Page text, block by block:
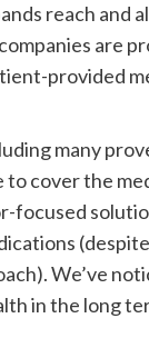
reach and
are
provided
many
cover the
focused
We’ve
in the long